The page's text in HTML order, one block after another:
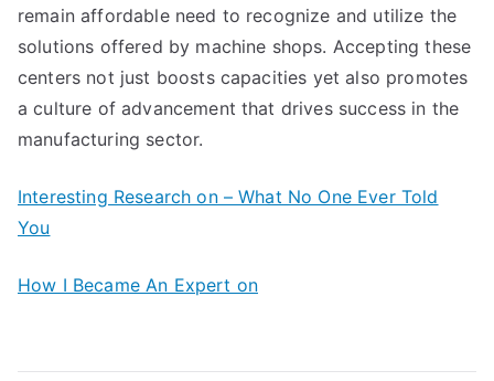
remain affordable need to recognize and utilize the
solutions offered by machine shops. Accepting these
centers not just boosts capacities yet also promotes
a culture of advancement that drives success in the
manufacturing sector.
Interesting Research on – What No One Ever Told
You
How I Became An Expert on